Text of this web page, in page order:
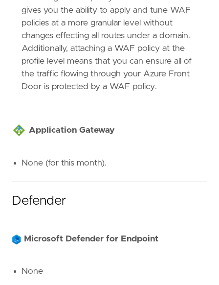
gives you the ability to apply and tune WAF
policies at a more granular level without
changes effecting all routes under a domain.
Additionally, attaching a WAF policy at the
profile level means that you can ensure all of
the traffic flowing through your Azure Front
Door is protected by a WAF policy.
Application Gateway
None (for this month).
Defender
Microsoft Defender for Endpoint
None